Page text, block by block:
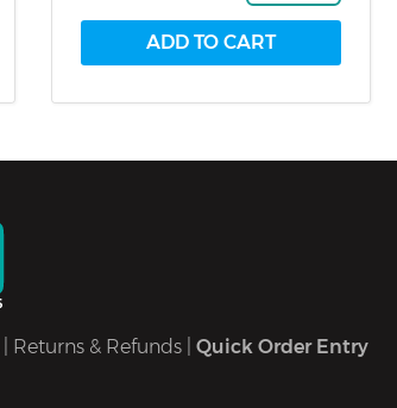
Returns & Refunds Quick Order Entry